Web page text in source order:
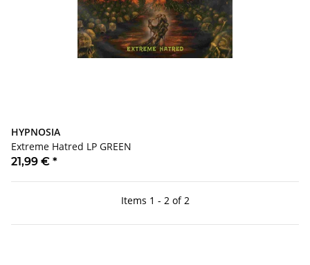
HYPNOSIA
Extreme Hatred LP GREEN
21,99 € *
Items 1 - 2 of 2